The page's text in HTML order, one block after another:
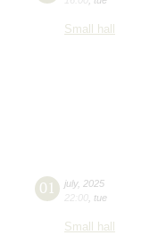
Small hall
01 july, 2025
22:00 tue
Small hall